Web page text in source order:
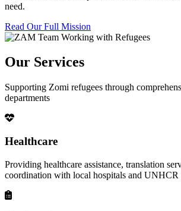
need.
Read Our Full Mission
Our Services
Supporting Zomi refugees through
departments
Healthcare
Providing healthcare assistance, translation
coordination with local hospitals and UNHCR